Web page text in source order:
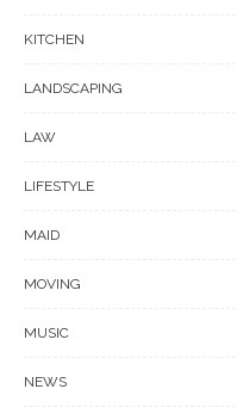
KITCHEN
LANDSCAPING
LAW
LIFESTYLE
MAID
MOVING
MUSIC
NEWS